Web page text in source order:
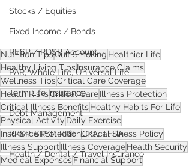
Stocks / Equities
Fixed Income / Bonds
RESP / RDSP Account
PAR, Whole Life, Universal Life
Term Life Insurance
Debt Management
RRSP, SRSP, RRIF, LIRA, TFSA
Health / Dental / Travel Insurance
Nutrition TipsQuit Smoking Healthier Life
Healthy Living TipsInsurance Claims
Wellness TipsCritical Care Coverage
Health RisksCritical CareIllness Protection
Critical Illness BenefitsHealthy Habits For Life
Physical Activity Daily Exercise
Insurance ProtectionCritical Illness Policy
Illness SupportIllness CoverageHealth Security
Medical ExpensesFinancial Support